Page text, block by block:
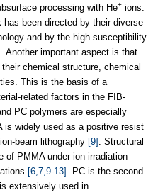
processing with He+ ions.
been directed by their diverse
and by the high susceptibility
. Another important aspect is that
chemical structure, chemical
This is the basis of a
related factors in the FIB-
PC polymers are especially
is widely used as a positive resist
beam lithography [9] . Structural
of PMMA under ion irradiation
[6,7,9-13] . PC is the second
extensively used in